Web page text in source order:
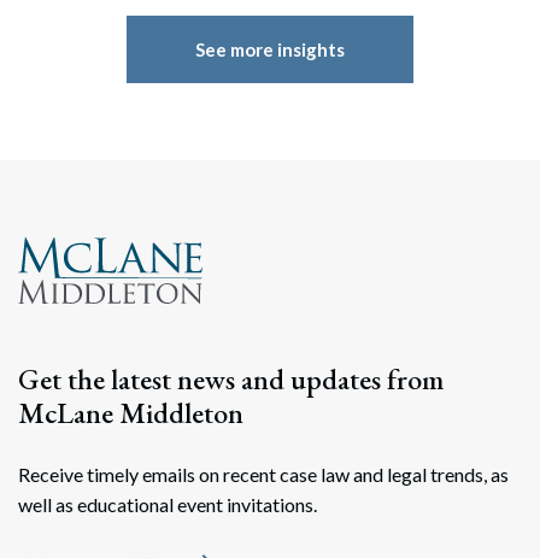
See more insights
Get the latest news and updates from
McLane Middleton
Receive timely emails on recent case law and legal trends, as
well as educational event invitations.